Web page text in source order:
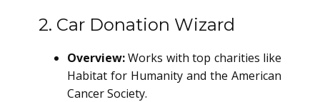
2. Car Donation Wizard
Overview:Works with top charities like
Habitat for Humanity and the American
Cancer Society.